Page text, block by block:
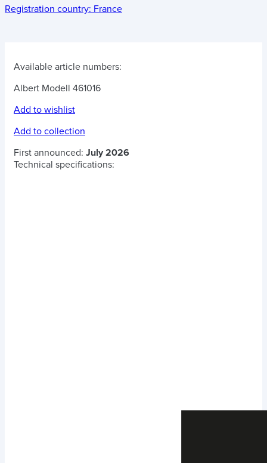
Registration country: France
Available article numbers:
Albert Modell 461016
Add to wishlist
Add to collection
First announced: July 2026
Technical specifications: